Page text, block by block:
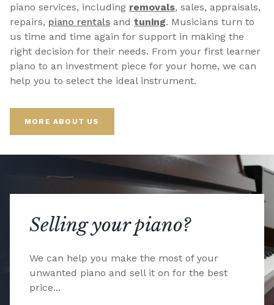
piano services, including removals, sales, appraisals,
repairs, piano rentals and tuning. Musicians turn to
us time and time again for support in making the
right decision for their needs. From your first learner
piano to an investment piece for your home, we can
help you to select the ideal instrument.
MORE ABOUT US
Selling your piano?
We can help you make the most of your
unwanted piano and sell it on for the best
price...